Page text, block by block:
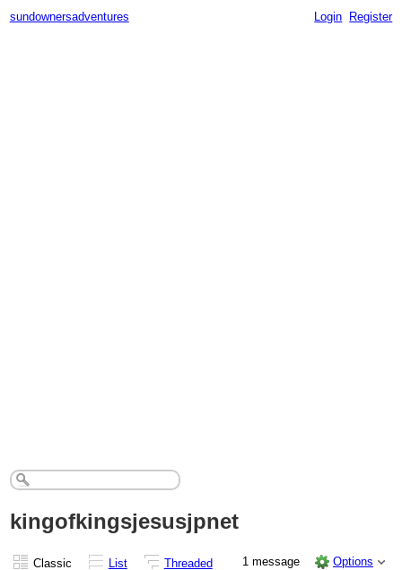
sundownersadventures Login Register
kingofkingsjesusjpnet
Classic List Threaded 1 message Options